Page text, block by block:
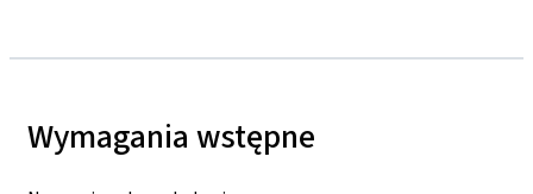
Wymagania wstępne